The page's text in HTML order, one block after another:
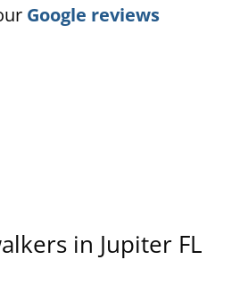
Google reviews
in Jupiter FL